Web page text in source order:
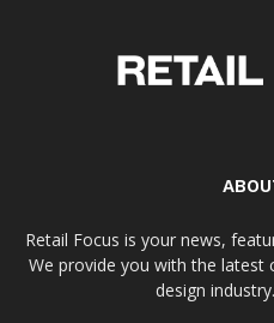
Retail Focus is your news,
We provide you with the
design